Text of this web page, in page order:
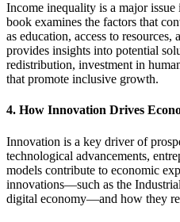
Income inequality is a major
book examines the factors that
as education, access to resources,
provides insights into potential
redistribution, investment in
that promote inclusive growth.
4. How Innovation Drives
Innovation is a key driver of
technological advancements,
models contribute to economic
innovations—such as the
digital economy—and how they